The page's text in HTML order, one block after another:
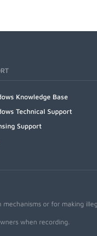
Knowledge Base
Technical Support
Support
or for making
when recording.